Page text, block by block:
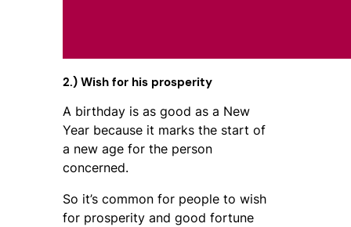
2.) Wish for his prosperity
A birthday is as good as a New
Year because it marks the start of
a new age for the person
concerned.
So it’s common for people to wish
for prosperity and good fortune